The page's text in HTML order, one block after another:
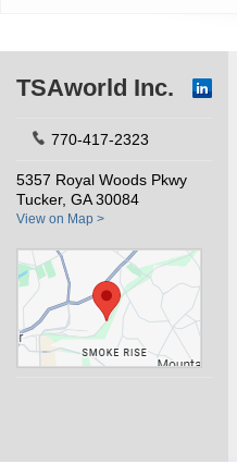
TSAworld Inc.
770-417-2323
5357 Royal Woods Pkwy
Tucker, GA 30084
View on Map >